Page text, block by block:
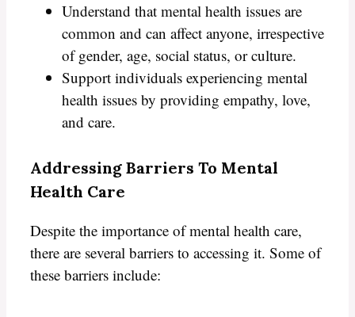
Understand that mental health issues are
common and can affect anyone, irrespective
of gender, age, social status, or culture.
Support individuals experiencing mental
health issues by providing empathy, love,
and care.
Addressing Barriers To Mental
Health Care
Despite the importance of mental health care,
there are several barriers to accessing it. Some of
these barriers include: